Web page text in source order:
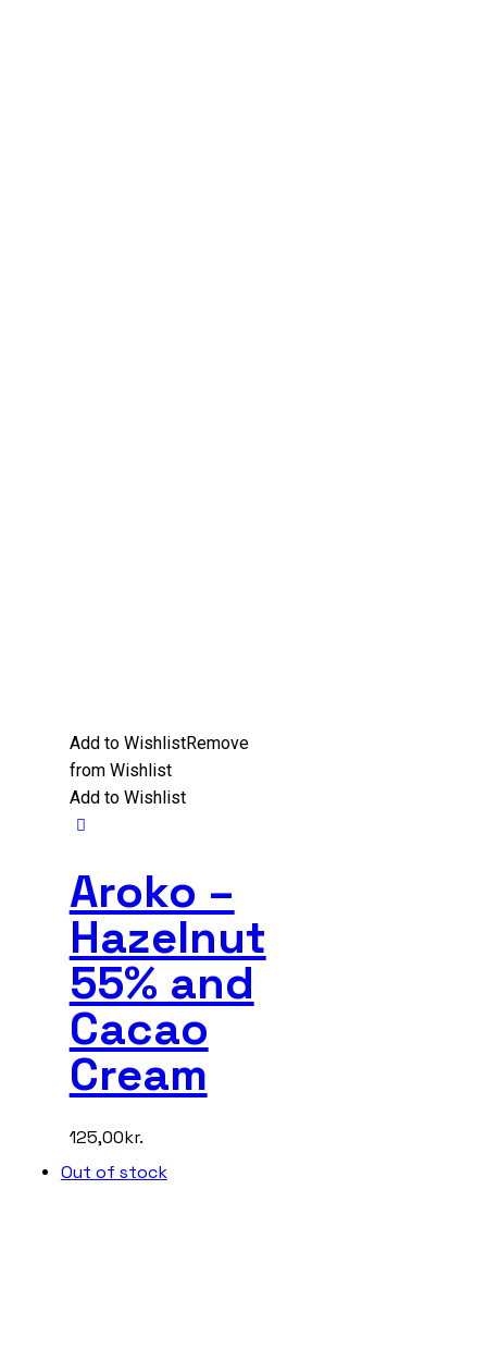
Add to WishlistRemove
from Wishlist
Add to Wishlist
Aroko –
Hazelnut
55% and
Cacao
Cream
125,00kr.
Out of stock